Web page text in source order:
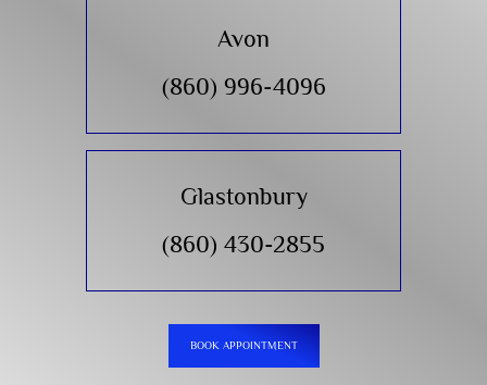
Avon
(860) 996-4096
Glastonbury
(860) 430-2855
BOOK APPOINTMENT